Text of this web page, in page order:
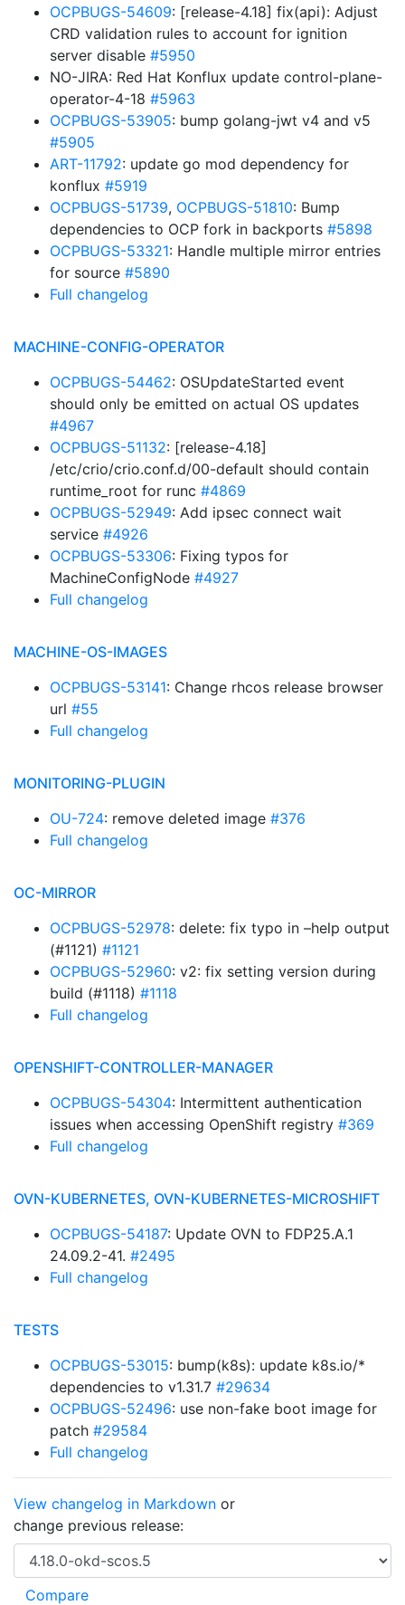
OCPBUGS-54609: [release-4.18] fix(api): Adjust
CRD validation rules to account for ignition
server disable #5950
NO-JIRA: Red Hat Konflux update control-plane-
operator-4-18 #5963
OCPBUGS-53905: bump golang-jwt v4 and v5
#5905
ART-11792: update go mod dependency for
konflux #5919
OCPBUGS-51739, OCPBUGS-51810: Bump
dependencies to OCP fork in backports #5898
OCPBUGS-53321: Handle multiple mirror entries
for source #5890
Full changelog
MACHINE-CONFIG-OPERATOR
OCPBUGS-54462: OSUpdateStarted event
should only be emitted on actual OS updates
#4967
OCPBUGS-51132: [release-4.18]
/etc/crio/crio.conf.d/00-default should contain
runtime_root for runc #4869
OCPBUGS-52949: Add ipsec connect wait
service #4926
OCPBUGS-53306: Fixing typos for
MachineConfigNode #4927
Full changelog
MACHINE-OS-IMAGES
OCPBUGS-53141: Change rhcos release browser
url #55
Full changelog
MONITORING-PLUGIN
OU-724: remove deleted image #376
Full changelog
OC-MIRROR
OCPBUGS-52978: delete: fix typo in –help output
(#1121) #1121
OCPBUGS-52960: v2: fix setting version during
build (#1118) #1118
Full changelog
OPENSHIFT-CONTROLLER-MANAGER
OCPBUGS-54304: Intermittent authentication
issues when accessing OpenShift registry #369
Full changelog
OVN-KUBERNETES, OVN-KUBERNETES-MICROSHIFT
OCPBUGS-54187: Update OVN to FDP25.A.1
24.09.2-41. #2495
Full changelog
TESTS
OCPBUGS-53015: bump(k8s): update k8s.io/*
dependencies to v1.31.7 #29634
OCPBUGS-52496: use non-fake boot image for
patch #29584
Full changelog
View changelog in Markdown or
change previous release: